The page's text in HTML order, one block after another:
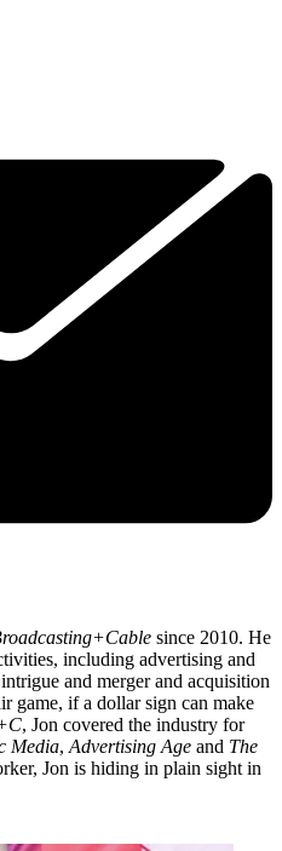
since 2010. He
including advertising and
and merger and acquisition
game, if a dollar sign can make
, Jon covered the industry for
Media, Advertising Age and The
Jon is hiding in plain sight in